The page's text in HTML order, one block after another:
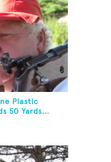
Plastic
50 Yards...